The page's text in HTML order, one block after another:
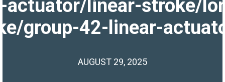
actuator/linear-stroke/
group-42-linear-
AUGUST 29, 2025